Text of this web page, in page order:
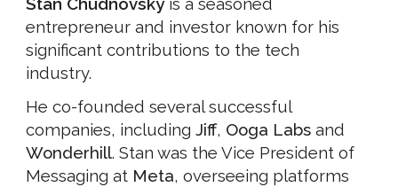
entrepreneur and investor known for his
significant contributions to the tech
industry.
He co-founded several successful
companies, includingJiff, Ooga Labs and
Wonderhill. Stan was the Vice President of
Messaging at Meta, overseeing platforms